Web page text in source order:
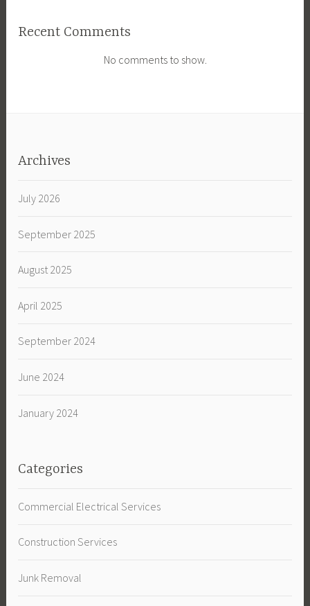
Recent Comments
No comments to show.
Archives
July 2026
September 2025
August 2025
April 2025
September 2024
June 2024
January 2024
Categories
Commercial Electrical Services
Construction Services
Junk Removal